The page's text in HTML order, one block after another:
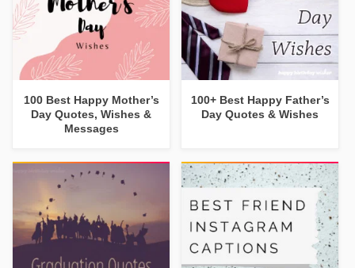
100 Best Happy Mother’s
Day Quotes, Wishes &
Messages
100+ Best Happy Father’s
Day Quotes & Wishes